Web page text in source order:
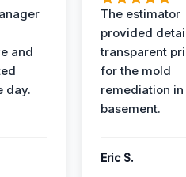
and
day.
The estimator
provided
transparent
for the mold
remediation
basement.
Eric S.